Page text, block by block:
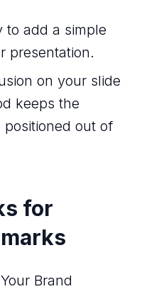
to add a simple
presentation.
on your slide
keeps the
out of
for
Brand